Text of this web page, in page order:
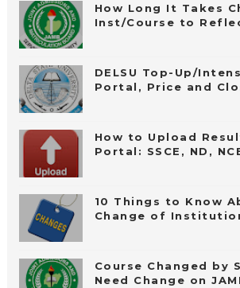
How Long It Takes
Inst/Course to
DELSU Top-Up/
Portal, Price and
How to Upload
Portal: SSCE, ND,
10 Things to Know
Change of
Course Changed by
Need Change on